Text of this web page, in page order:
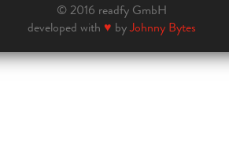
© 2016 readfy GmbH
developed with ♥ byJohnny Bytes